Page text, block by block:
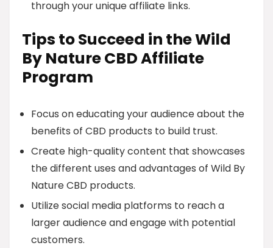
through your unique affiliate links.
Tips to Succeed in the Wild
By Nature CBD Affiliate
Program
Focus on educating your audience about the
benefits of CBD products to build trust.
Create high-quality content that showcases
the different uses and advantages of Wild By
Nature CBD products.
Utilize social media platforms to reach a
larger audience and engage with potential
customers.